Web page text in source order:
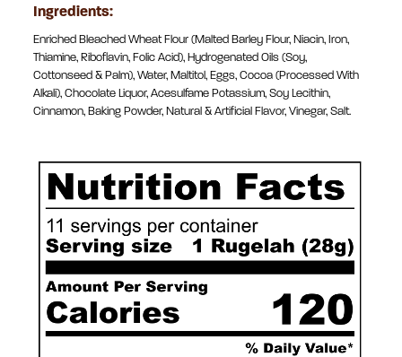
Ingredients:
Enriched Bleached Wheat Flour (Malted Barley Flour, Niacin, Iron,
Thiamine, Riboflavin, Folic Acid), Hydrogenated Oils (Soy,
Cottonseed & Palm), Water, Maltitol, Eggs, Cocoa (Processed With
Alkali), Chocolate Liquor, Acesulfame Potassium, Soy Lecithin,
Cinnamon, Baking Powder, Natural & Artificial Flavor, Vinegar, Salt.